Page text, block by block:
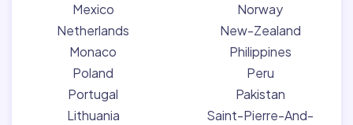
Mexico
Netherlands
Monaco
Poland
Portugal
Lithuania
Norway
New-Zealand
Philippines
Peru
Pakistan
Saint-Pierre-And-